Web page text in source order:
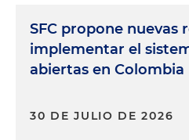
SFC propone nuevas
implementar el
abiertas en Colombia
30 DE JULIO DE 2026